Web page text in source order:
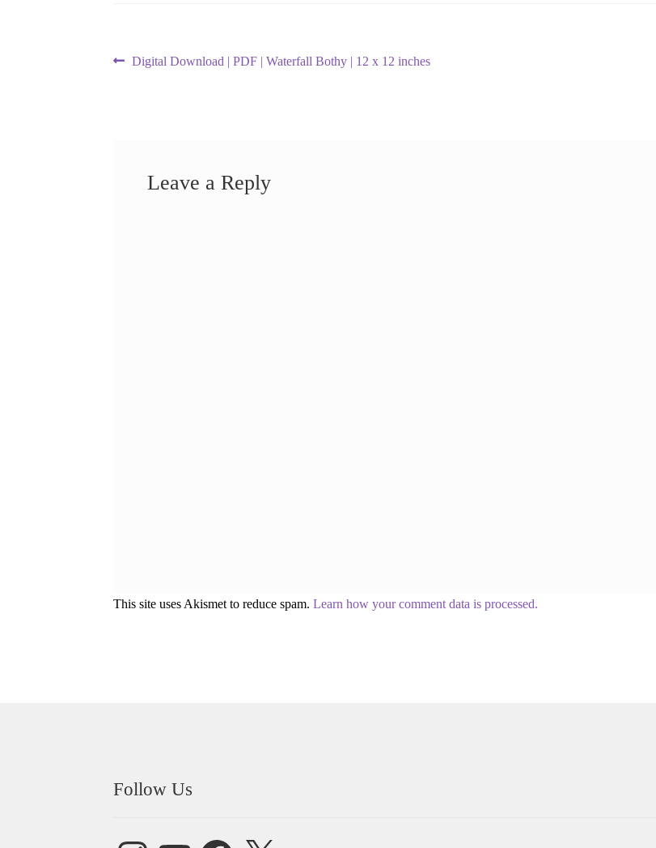
Post
Previous
Digital Download | PDF | Waterfall Bothy | 12 x 12 inches
Leave a Reply
This site uses Akismet to reduce spam.Learn how your comment data is processed.
Follow Us
InstagramYouTube FacebookX